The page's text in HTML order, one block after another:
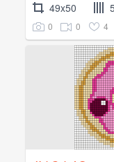
49x50
0 0 4